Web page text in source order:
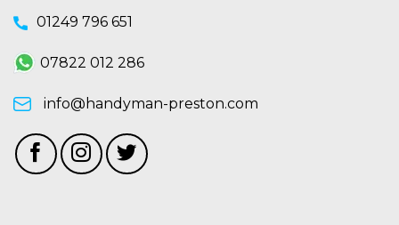
01249 796 651
07822 012 286
info@handyman-preston.com